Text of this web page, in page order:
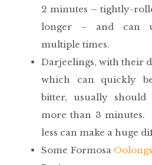
2 minutes – tightly-
longer – and can
multiple times.
Darjeelings, with their
which can quickly
bitter, usually
more than 3 minutes.
less can make a huge
Some Formosa Oolongs